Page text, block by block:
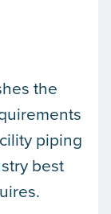
the
piping
best